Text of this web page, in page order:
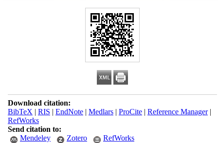
Download citation:
BibTeX | RIS | EndNote| Medlars| ProCite| Reference Manager|
RefWorks
Send citation to:
Mendeley
Zotero RefWorks